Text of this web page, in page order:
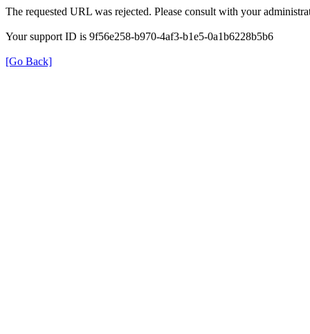
The requested URL was rejected. Please consult with your
Your support ID is 9f56e258-b970-4af3-b1e5-0a1b6228b5b6
[Go Back]